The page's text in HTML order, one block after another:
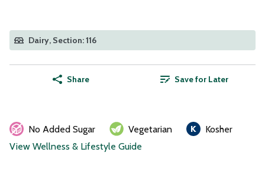
Dairy, Section: 116
Share Save for Later
No Added Sugar Vegetarian
Kosher
View Wellness & Lifestyle Guide